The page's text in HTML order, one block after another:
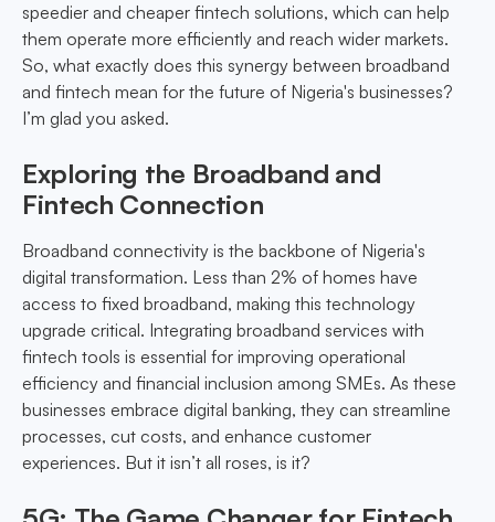
speedier and cheaper fintech solutions, which can help
them operate more efficiently and reach wider markets.
So, what exactly does this synergy between broadband
and fintech mean for the future of Nigeria's businesses?
I’m glad you asked.
Exploring the Broadband and
Fintech Connection
Broadband connectivity is the backbone of Nigeria's
digital transformation. Less than 2% of homes have
access to fixed broadband, making this technology
upgrade critical. Integrating broadband services with
fintech tools is essential for improving operational
efficiency and financial inclusion among SMEs. As these
businesses embrace digital banking, they can streamline
processes, cut costs, and enhance customer
experiences. But it isn’t all roses, is it?